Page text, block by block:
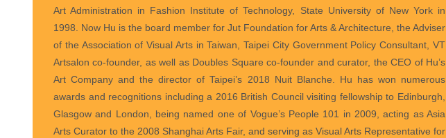
Art Administration in Fashion Institute of Technology, State University of New York in
1998. Now Hu is the board member for Jut Foundation for Arts & Architecture, the Adviser
of the Association of Visual Arts in Taiwan, Taipei City Government Policy Consultant, VT
Artsalon co-founder, as well as Doubles Square co-founder and curator, the CEO of Hu’s
Art Company and the director of Taipei’s 2018 Nuit Blanche. Hu has won numerous
awards and recognitions including a 2016 British Council visiting fellowship to Edinburgh,
Glasgow and London, being named one of Vogue’s People 101 in 2009, acting as Asia
Arts Curator to the 2008 Shanghai Arts Fair, and serving as Visual Arts Representative for